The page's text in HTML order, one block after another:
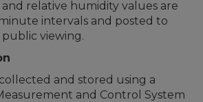
relative humidity values are
intervals and posted to
viewing.
and stored using a
and Control System